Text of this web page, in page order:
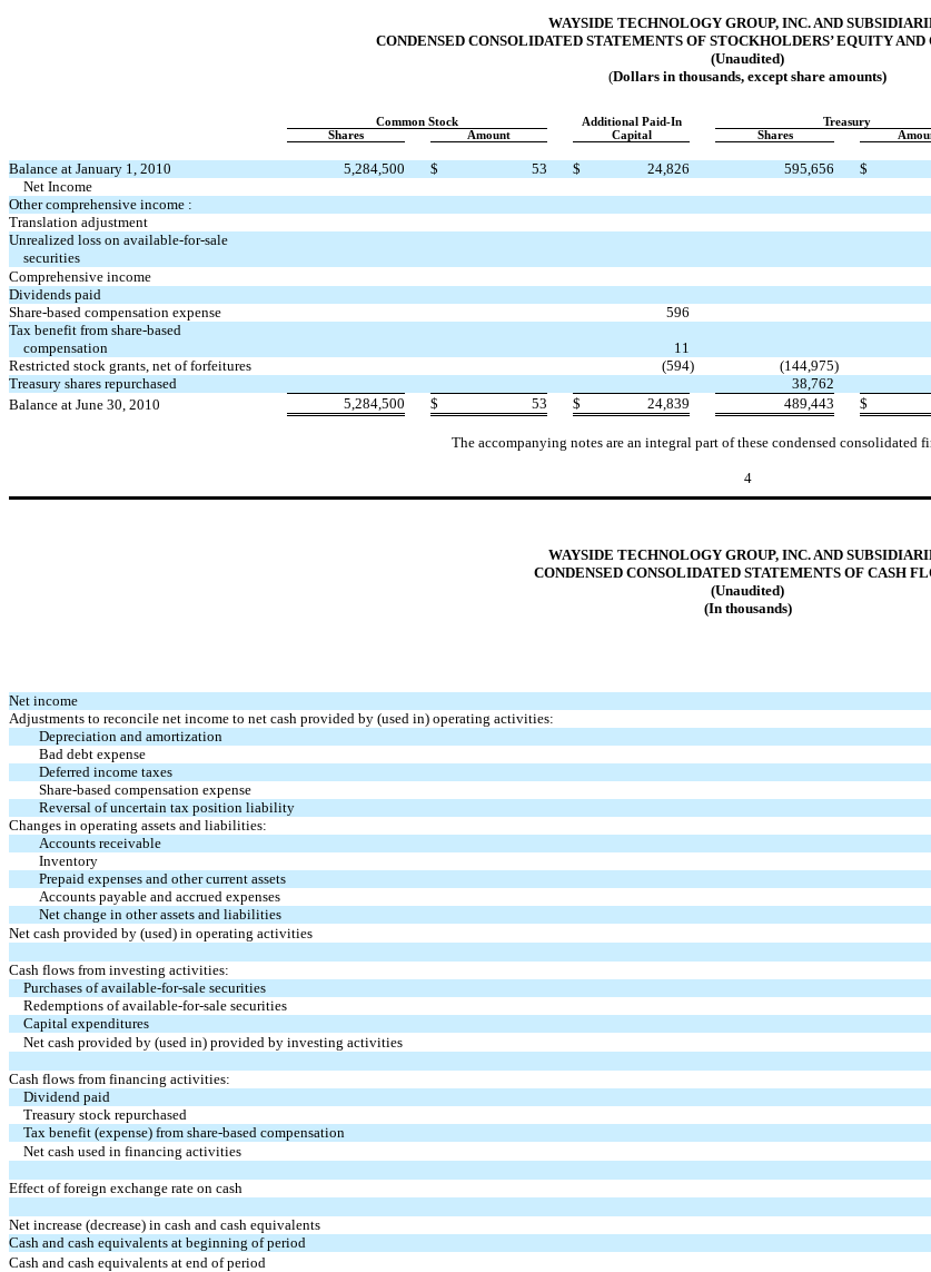
WAYSIDE TECHNOLOGY GROUP, INC. AND
CONDENSED CONSOLIDATED STATEMENTS OF STOCKHOLDERS’ EQUITY
(Unaudited)
(Dollars in thousands, except share amounts)
Common Stock Additional Paid-In Treasury
Shares
Amount Capital Shares
Balance at January 1, 2010 5,284,500 $ 53 $ 24,826 595,656 $
Net Income
Other comprehensive income :
Translation adjustment
Unrealized loss on available-for-sale
securities
Comprehensive income
Dividends paid
Share-based compensation expense
596
Tax benefit from share-based
compensation
11
Restricted stock grants, net of forfeitures
(594) (144,975)
Treasury shares repurchased
38,762
Balance at June 30, 2010
5,284,500 $ 53 $ 24,839 489,443 $
The accompanying notes are an integral part of these condensed consolidated
4
WAYSIDE TECHNOLOGY GROUP, INC. AND
CONDENSED CONSOLIDATED STATEMENTS OF CASH
(Unaudited)
(In thousands)
Net income
Adjustments to reconcile net income to net cash provided by (used in) operating activities:
Depreciation and amortization
Bad debt expense
Deferred income taxes
Share-based compensation expense
Reversal of uncertain tax position liability
Changes in operating assets and liabilities:
Accounts receivable
Inventory
Prepaid expenses and other current assets
Accounts payable and accrued expenses
Net change in other assets and liabilities
Net cash provided by (used) in operating activities
Cash flows from investing activities:
Purchases of available-for-sale securities
Redemptions of available-for-sale securities
Capital expenditures
Net cash provided by (used in) provided by investing activities
Cash flows from financing activities:
Dividend paid
Treasury stock repurchased
Tax benefit (expense) from share-based compensation
Net cash used in financing activities
Effect of foreign exchange rate on cash
Net increase (decrease) in cash and cash equivalents
Cash and cash equivalents at beginning of period
Cash and cash equivalents at end of period